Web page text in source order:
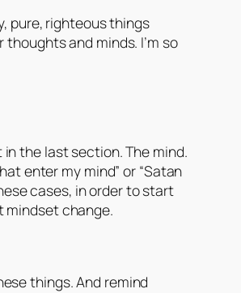
pure, righteous things
and minds. I’m so
the last section. The mind.
enter my mind” or “Satan
cases, in order to start
mindset change.
things. And remind